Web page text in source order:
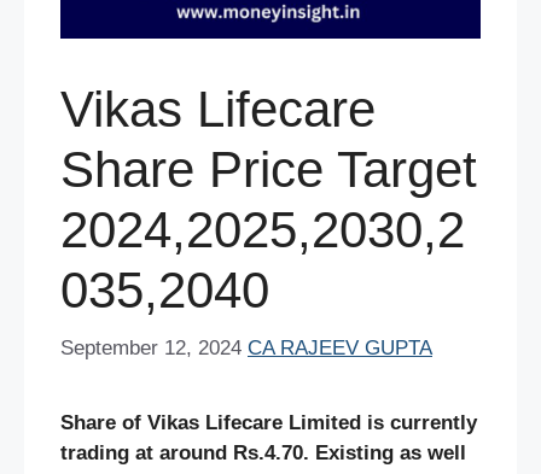
Vikas Lifecare
Share Price Target
2024,2025,2030,2
035,2040
September 12, 2024 CA RAJEEV GUPTA
Share of Vikas Lifecare Limited is currently
trading at around Rs.4.70. Existing as well